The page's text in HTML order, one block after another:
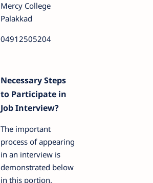
Mercy College
Palakkad
04912505204
Necessary Steps
to Participate in
Job Interview?
The important
process of appearing
in an interview is
demonstrated below
in this portion.